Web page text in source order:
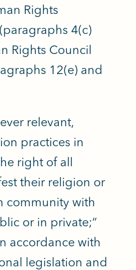
Rights
4(c)
Rights Council
12(e) and
relevant,
practices in
right of all
their religion or
community with
or in private;”
accordance with
legislation and